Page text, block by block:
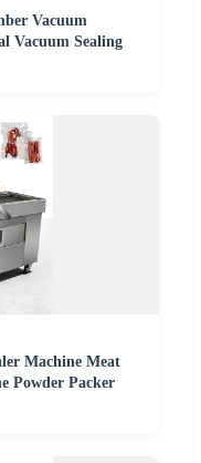
Vacuum
Vacuum Sealing
Machine Meat
Powder Packer